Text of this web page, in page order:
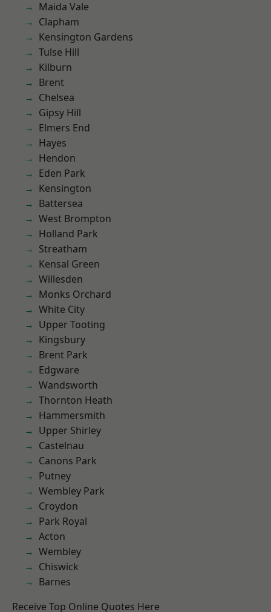
Maida Vale
Clapham
Kensington Gardens
Tulse Hill
Kilburn
Brent
Chelsea
Gipsy Hill
Elmers End
Hayes
Hendon
Eden Park
Kensington
Battersea
West Brompton
Holland Park
Streatham
Kensal Green
Willesden
Monks Orchard
White City
Upper Tooting
Kingsbury
Brent Park
Edgware
Wandsworth
Thornton Heath
Hammersmith
Upper Shirley
Castelnau
Canons Park
Putney
Wembley Park
Croydon
Park Royal
Acton
Wembley
Chiswick
Barnes
Receive Top Online Quotes Here